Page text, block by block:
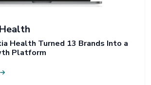
Health Turned 13 Brands Into a
Platform